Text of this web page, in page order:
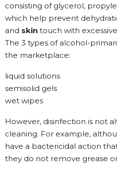
consisting of glycerol,
which help prevent
and skin touch with
The 3 types of alcohol-
the marketplace:
liquid solutions
semisolid gels
wet wipes
However, disinfection is not
cleaning. For example,
have a bactericidal action
they do not remove grease